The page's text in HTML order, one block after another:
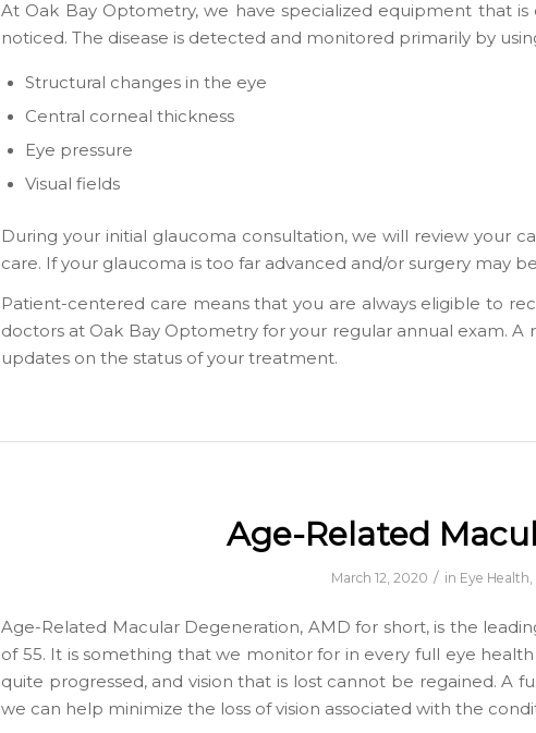
At Oak Bay Optometry, we have specialized equipment that
noticed. The disease is detected and monitored primarily by
Structural changes in the eye
Central corneal thickness
Eye pressure
Visual fields
During your initial glaucoma consultation, we will review your
care. If your glaucoma is too far advanced and/or surgery may
Patient-centered care means that you are always eligible to
doctors at Oak Bay Optometry for your regular annual exam.
updates on the status of your treatment.
Age-Related
March 12, 2020 / in Eye Health,
Age-Related Macular Degeneration, AMD for short, is the
of 55. It is something that we monitor for in every full eye
quite progressed, and vision that is lost cannot be regained. A
we can help minimize the loss of vision associated with the